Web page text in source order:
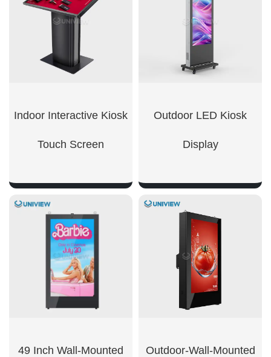
Indoor Interactive Kiosk
Touch Screen​
SHOW NOW
Outdoor LED Kiosk
Display
SHOW NOW
49 Inch Wall-Mounted Outdoor-Wall-Mounted